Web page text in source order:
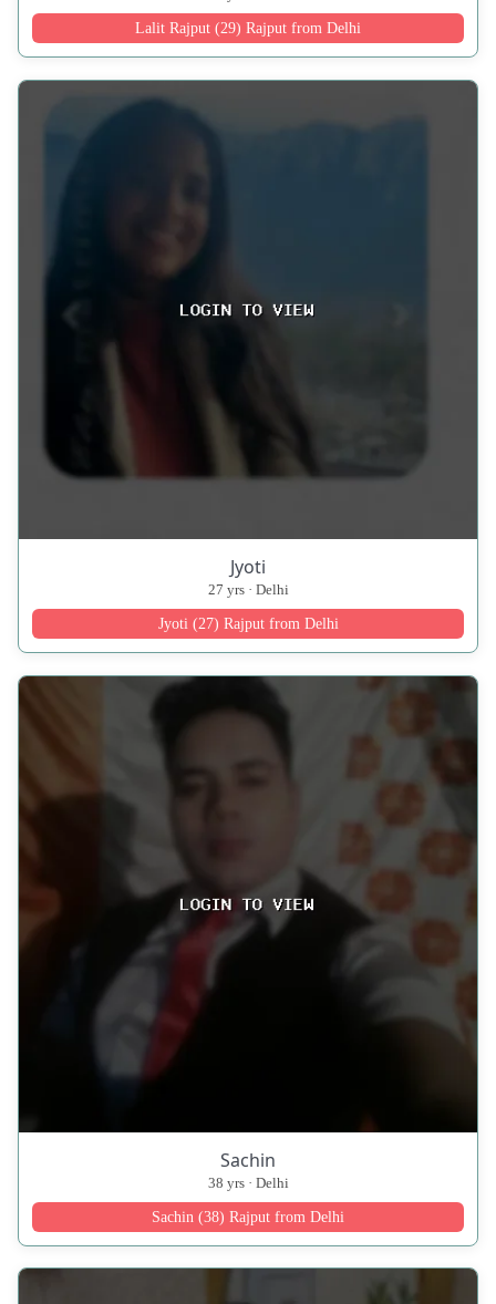
Lalit Rajput (29) Rajput from Delhi
Jyoti
27 yrs · Delhi
Jyoti (27) Rajput from Delhi
Sachin
38 yrs · Delhi
Sachin (38) Rajput from Delhi